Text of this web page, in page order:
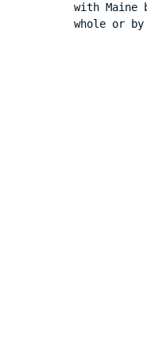
with Maine
whole or